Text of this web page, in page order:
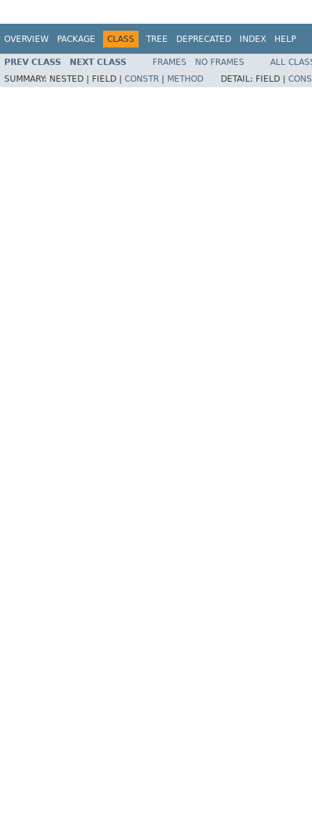
OVERVIEW PACKAGE CLASS TREE DEPRECATED INDEX HELP
PREV CLASS NEXT CLASS FRAMES NO FRAMES
ALL
SUMMARY: NESTED | FIELD | CONSTR METHOD DETAIL: FIELD |